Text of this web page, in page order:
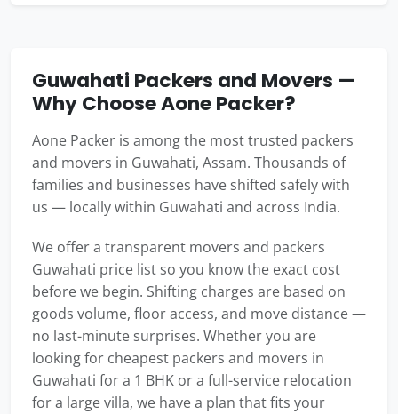
Guwahati Packers and Movers —
Why Choose Aone Packer?
Aone Packer is among the most trusted packers
and movers in Guwahati, Assam. Thousands of
families and businesses have shifted safely with
us — locally within Guwahati and across India.
We offer a transparent movers and packers
Guwahati price list so you know the exact cost
before we begin. Shifting charges are based on
goods volume, floor access, and move distance —
no last-minute surprises. Whether you are
looking for cheapest packers and movers in
Guwahati for a 1 BHK or a full-service relocation
for a large villa, we have a plan that fits your